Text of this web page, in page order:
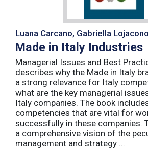
Luana Carcano, Gabriella Lojacono
Made in Italy Industries
Managerial Issues and Best
describes why the Made in Italy
a strong relevance for Italy
what are the key managerial
Italy companies. The book
competencies that are vital for
successfully in these companies.
a comprehensive vision of the
management and strategy ...